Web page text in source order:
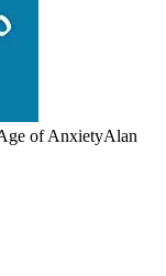
of AnxietyAlan